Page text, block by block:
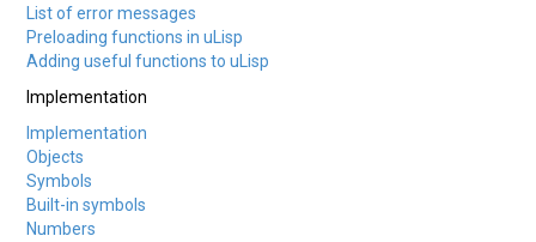
List of error messages
Preloading functions in uLisp
Adding useful functions to uLisp
Implementation
Implementation
Objects
Symbols
Built-in symbols
Numbers